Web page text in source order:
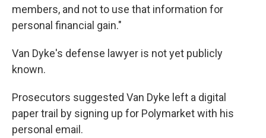
members, and not to use that information for
personal financial gain."
Van Dyke's defense lawyer is not yet publicly
known.
Prosecutors suggested Van Dyke left a digital
paper trail by signing up for Polymarket with his
personal email.